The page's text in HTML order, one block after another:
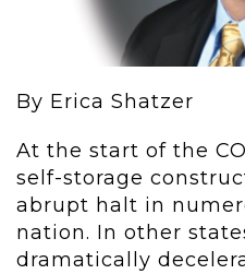
By Erica Shatzer
At the start of the
self-storage
abrupt halt in
nation. In other
dramatically